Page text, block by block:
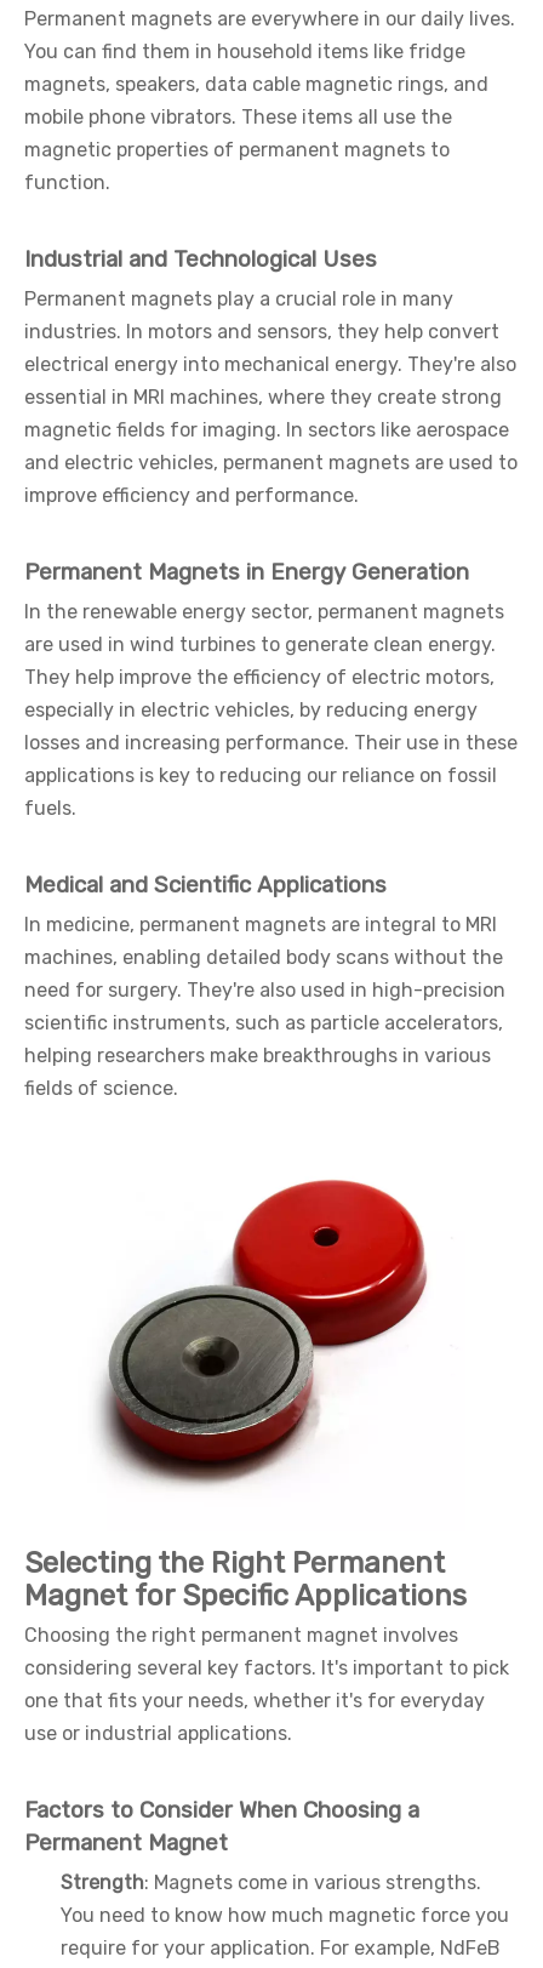
Permanent magnets are everywhere in our daily lives.
You can find them in household items like fridge
magnets, speakers, data cable magnetic rings, and
mobile phone vibrators. These items all use the
magnetic properties of permanent magnets to
function.
Industrial and Technological Uses
Permanent magnets play a crucial role in many
industries. In motors and sensors, they help convert
electrical energy into mechanical energy. They're also
essential in MRI machines, where they create strong
magnetic fields for imaging. In sectors like aerospace
and electric vehicles, permanent magnets are used to
improve efficiency and performance.
Permanent Magnets in Energy Generation
In the renewable energy sector, permanent magnets
are used in wind turbines to generate clean energy.
They help improve the efficiency of electric motors,
especially in electric vehicles, by reducing energy
losses and increasing performance. Their use in these
applications is key to reducing our reliance on fossil
fuels.
Medical and Scientific Applications
In medicine, permanent magnets are integral to MRI
machines, enabling detailed body scans without the
need for surgery. They're also used in high-precision
scientific instruments, such as particle accelerators,
helping researchers make breakthroughs in various
fields of science.
Selecting the Right Permanent
Magnet for Specific Applications
Choosing the right permanent magnet involves
considering several key factors. It's important to pick
one that fits your needs, whether it's for everyday
use or industrial applications.
Factors to Consider When Choosing a
Permanent Magnet
Strength: Magnets come in various strengths.
You need to know how much magnetic force you
require for your application. For example, NdFeB